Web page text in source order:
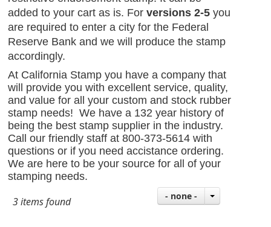
added to your cart as is. Forversions 2-5 you
are required to enter a city for the Federal
Reserve Bank and we will produce the stamp
accordingly.
At California Stamp you have a company that
will provide you with excellent service, quality,
and value for all your custom and stock rubber
stamp needs! We have a 132 year history of
being the best stamp supplier in the industry.
Call our friendly staff at 800-373-5614 with
questions or if you need accistance ordering.
We are here to be your source for all of your
stamping needs.
3 items found - none -